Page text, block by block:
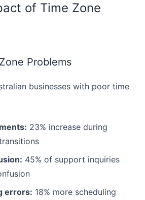
of Time Zone
Problems
businesses with poor time
23% increase during
45% of support inquiries
errors: 18% more scheduling